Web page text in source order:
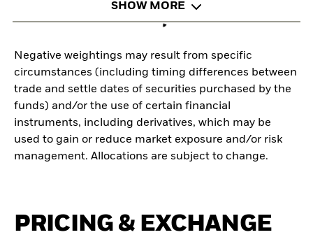
SHOW MORE
Negative weightings may result from specific
circumstances (including timing differences between
trade and settle dates of securities purchased by the
funds) and/or the use of certain financial
instruments, including derivatives, which may be
used to gain or reduce market exposure and/or risk
management. Allocations are subject to change.
PRICING & EXCHANGE